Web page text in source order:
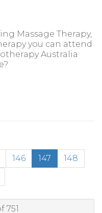
Massage Therapy,
you can attend
Australia
146 147 (current)
148
751